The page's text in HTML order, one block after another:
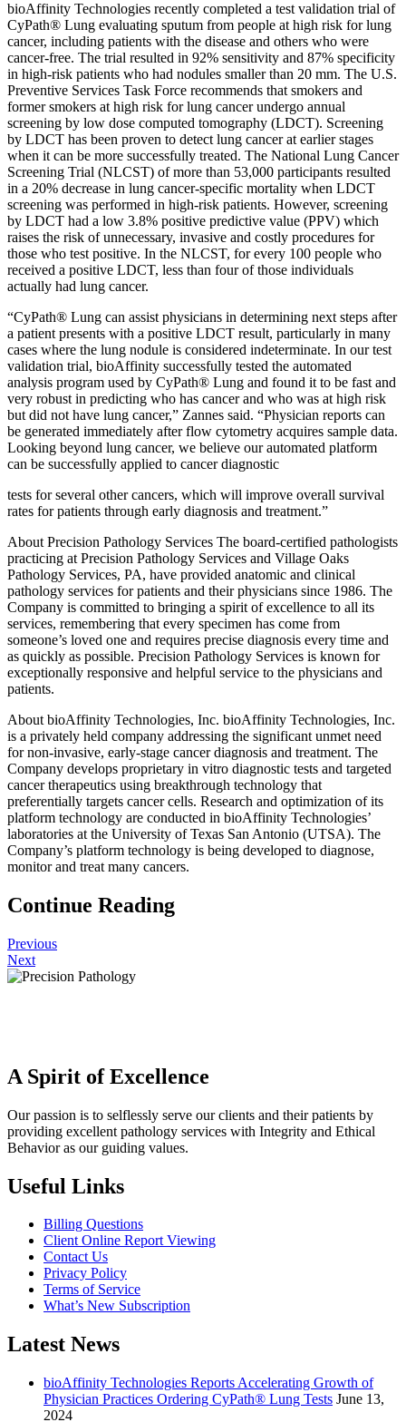
bioAffinity Technologies recently completed a test validation trial of
CyPath® Lung evaluating sputum from people at high risk for lung
cancer, including patients with the disease and others who were
cancer-free. The trial resulted in 92% sensitivity and 87% specificity
in high-risk patients who had nodules smaller than 20 mm. The U.S.
Preventive Services Task Force recommends that smokers and
former smokers at high risk for lung cancer undergo annual
screening by low dose computed tomography (LDCT). Screening
by LDCT has been proven to detect lung cancer at earlier stages
when it can be more successfully treated. The National Lung Cancer
Screening Trial (NLCST) of more than 53,000 participants resulted
in a 20% decrease in lung cancer-specific mortality when LDCT
screening was performed in high-risk patients. However, screening
by LDCT had a low 3.8% positive predictive value (PPV) which
raises the risk of unnecessary, invasive and costly procedures for
those who test positive. In the NLCST, for every 100 people who
received a positive LDCT, less than four of those individuals
actually had lung cancer.
“CyPath® Lung can assist physicians in determining next steps after
a patient presents with a positive LDCT result, particularly in many
cases where the lung nodule is considered indeterminate. In our test
validation trial, bioAffinity successfully tested the automated
analysis program used by CyPath® Lung and found it to be fast and
very robust in predicting who has cancer and who was at high risk
but did not have lung cancer,” Zannes said. “Physician reports can
be generated immediately after flow cytometry acquires sample data.
Looking beyond lung cancer, we believe our automated platform
can be successfully applied to cancer diagnostic
tests for several other cancers, which will improve overall survival
rates for patients through early diagnosis and treatment.”
About Precision Pathology Services The board-certified pathologists
practicing at Precision Pathology Services and Village Oaks
Pathology Services, PA, have provided anatomic and clinical
pathology services for patients and their physicians since 1986. The
Company is committed to bringing a spirit of excellence to all its
services, remembering that every specimen has come from
someone’s loved one and requires precise diagnosis every time and
as quickly as possible. Precision Pathology Services is known for
exceptionally responsive and helpful service to the physicians and
patients.
About bioAffinity Technologies, Inc. bioAffinity Technologies, Inc.
is a privately held company addressing the significant unmet need
for non-invasive, early-stage cancer diagnosis and treatment. The
Company develops proprietary in vitro diagnostic tests and targeted
cancer therapeutics using breakthrough technology that
preferentially targets cancer cells. Research and optimization of its
platform technology are conducted in bioAffinity Technologies’
laboratories at the University of Texas San Antonio (UTSA). The
Company’s platform technology is being developed to diagnose,
monitor and treat many cancers.
Continue Reading
Previous
Next
A Spirit of Excellence
Our passion is to selflessly serve our clients and their patients by
providing excellent pathology services with Integrity and Ethical
Behavior as our guiding values.
Useful Links
Billing Questions
Client Online Report Viewing
Contact Us
Privacy Policy
Terms of Service
What’s New Subscription
Latest News
bioAffinity Technologies Reports Accelerating Growth of
Physician Practices Ordering CyPath® Lung Tests June 13,
2024